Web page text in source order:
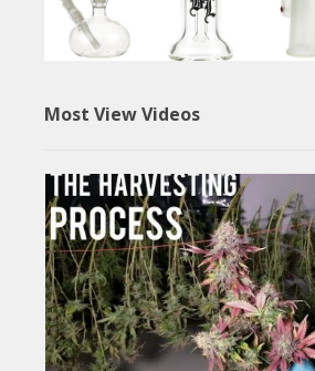
Most View Videos